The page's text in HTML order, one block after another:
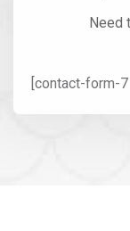
Need
[contact-form-